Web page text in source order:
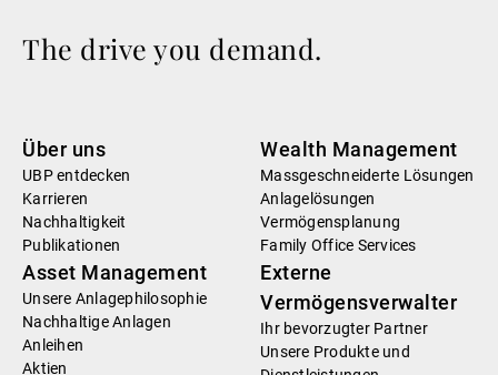
The drive you demand.
Über uns
UBP entdecken
Karrieren
Nachhaltigkeit
Publikationen
Wealth Management
Massgeschneiderte Lösungen
Anlagelösungen
Vermögensplanung
Family Office Services
Asset Management
Unsere Anlagephilosophie
Nachhaltige Anlagen
Anleihen
Aktien
Externe
Vermögensverwalter
Ihr bevorzugter Partner
Unsere Produkte und